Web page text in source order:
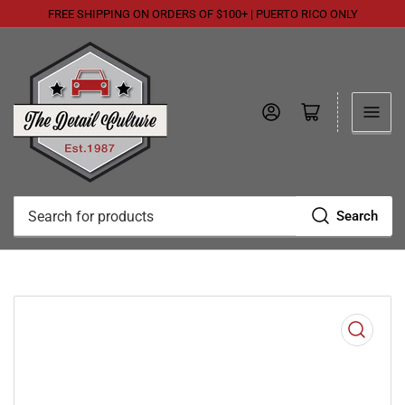
FREE SHIPPING ON ORDERS OF $100+ | PUERTO RICO ONLY
Search
Search
Log in Open mini cart